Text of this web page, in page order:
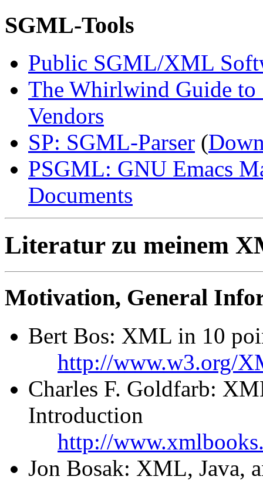
SGML-Tools
Public SGML/XML
The Whirlwind Guide
Vendors
SP: SGML-Parser (
PSGML: GNU Emacs
Documents
Literatur zu meinem
Motivation, General
Bert Bos: XML in 10
http://www.w3.org/
Charles F. Goldfarb:
Introduction
http://
Jon Bosak: XML, Java,